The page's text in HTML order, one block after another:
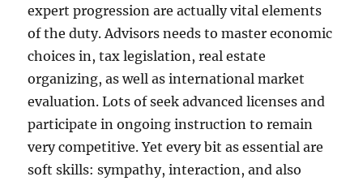
expert progression are actually vital elements
of the duty. Advisors needs to master economic
choices in, tax legislation, real estate
organizing, as well as international market
evaluation. Lots of seek advanced licenses and
participate in ongoing instruction to remain
very competitive. Yet every bit as essential are
soft skills: sympathy, interaction, and also